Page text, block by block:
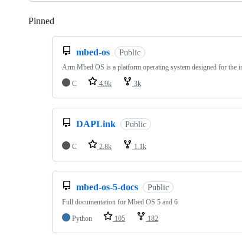
Pinned
mbed-os Public
Arm Mbed OS is a platform operating system designed for the
C
4.9k 3k
DAPLink Public
C 2.8k 1.1k
mbed-os-5-docs Public
Full documentation for Mbed OS 5 and 6
Python
105 182